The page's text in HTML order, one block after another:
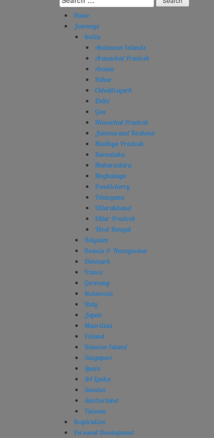
for:
Home
Journeys
India
Andaman Islands
Arunachal Pradesh
Assam
Bihar
Chhattisgarh
Delhi
Goa
Himachal Pradesh
Jammu and Kashmir
Madhya Pradesh
Karnataka
Maharashtra
Meghalaya
Pondicherry
Telangana
Uttarakhand
Uttar Pradesh
West Bengal
Belgium
Bosnia & Herzegovina
Denmark
France
Germany
Indonesia
Italy
Japan
Mauritius
Poland
Réunion Island
Singapore
Spain
Sri Lanka
Sweden
Switzerland
Taiwan
Inspiration
Personal Development